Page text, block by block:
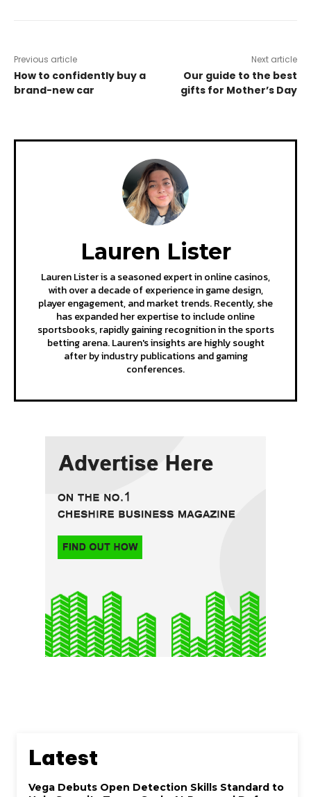
Previous article
How to confidently buy a
brand-new car
Next article
Our guide to the best
gifts for Mother’s Day
Lauren Lister
Lauren Lister is a seasoned expert in online casinos,
with over a decade of experience in game design,
player engagement, and market trends. Recently, she
has expanded her expertise to include online
sportsbooks, rapidly gaining recognition in the sports
betting arena. Lauren's insights are highly sought
after by industry publications and gaming
conferences.
Latest
Vega Debuts Open Detection Skills Standard to